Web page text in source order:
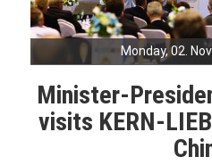
Monday, 02.
Minister-
visits KERN-